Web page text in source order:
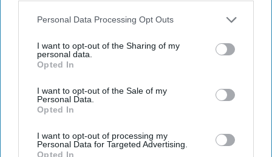
Personal Data Processing Opt Outs
I want to opt-out of the Sharing of my
personal data.
Opted In
I want to opt-out of the Sale of my
Personal Data.
Opted In
I want to opt-out of processing my
Personal Data for Targeted Advertising.
Opted In
THIS ARTICLE HAS NOT BEEN REVIEWED BY ODYSSEY HQ AND SOLELY
REFLECTS THE IDEAS AND OPINIONS OF THE CREATOR.